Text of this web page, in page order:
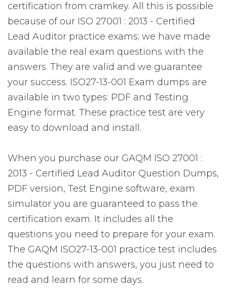
certification from cramkey. All this is possible
because of our ISO 27001 : 2013 - Certified
Lead Auditor practice exams; we have made
available the real exam questions with the
answers. They are valid and we guarantee
your success. ISO27-13-001 Exam dumps are
available in two types: PDF and Testing
Engine format. These practice test are very
easy to download and install.
When you purchase our GAQM ISO 27001 :
2013 - Certified Lead Auditor Question Dumps,
PDF version, Test Engine software, exam
simulator you are guaranteed to pass the
certification exam. It includes all the
questions you need to prepare for your exam.
The GAQM ISO27-13-001 practice test includes
the questions with answers, you just need to
read and learn for some days.